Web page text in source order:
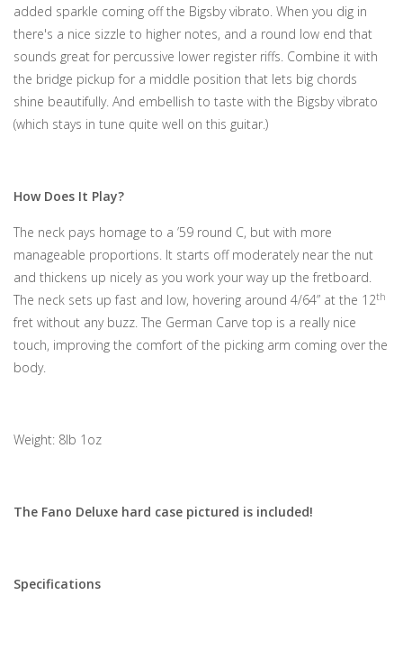
added sparkle coming off the Bigsby vibrato. When you dig in
there's a nice sizzle to higher notes, and a round low end that
sounds great for percussive lower register riffs. Combine it with
the bridge pickup for a middle position that lets big chords
shine beautifully. And embellish to taste with the Bigsby vibrato
(which stays in tune quite well on this guitar.)
How Does It Play?
The neck pays homage to a ’59 round C, but with more
manageable proportions. It starts off moderately near the nut
and thickens up nicely as you work your way up the fretboard.
The neck sets up fast and low, hovering around 4/64” at the 12th
fret without any buzz. The German Carve top is a really nice
touch, improving the comfort of the picking arm coming over the
body.
Weight: 8lb 1oz
The Fano Deluxe hard case pictured is included!
Specifications